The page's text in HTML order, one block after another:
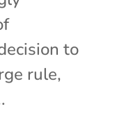
to
rule,